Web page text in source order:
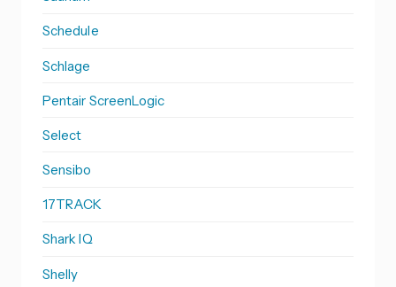
Schedule
Schlage
Pentair ScreenLogic
Select
Sensibo
17TRACK
Shark IQ
Shelly